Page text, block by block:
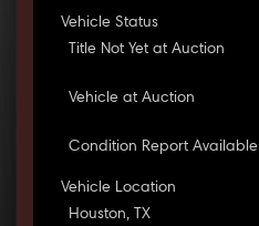
Vehicle Status
Title Not Yet at Auction
Vehicle at Auction
Condition Report Available
Vehicle Location
Houston, TX